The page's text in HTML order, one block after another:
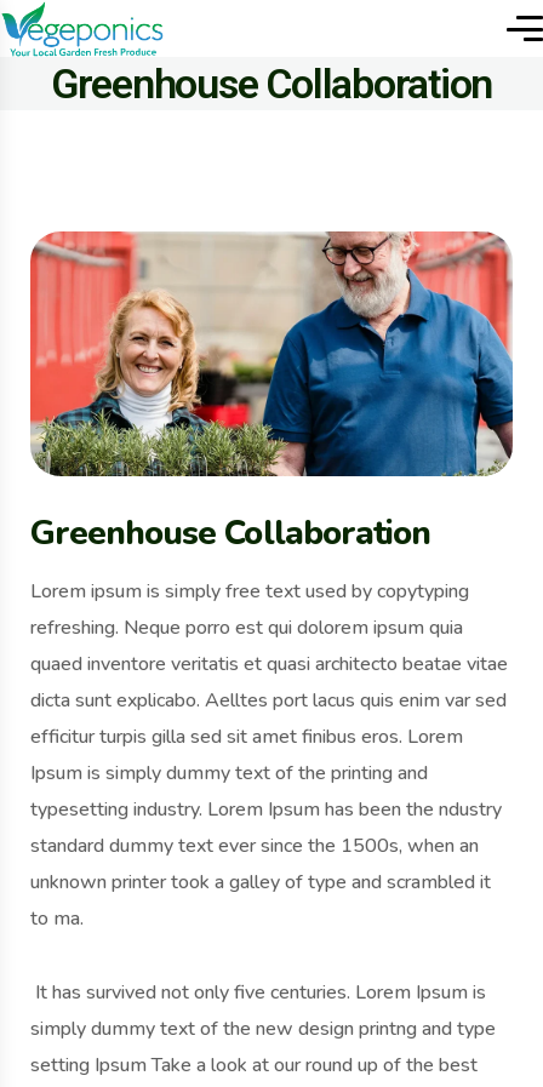
Greenhouse Collaboration
Greenhouse Collaboration
Lorem ipsum is simply free text used by copytyping
refreshing. Neque porro est qui dolorem ipsum quia
quaed inventore veritatis et quasi architecto beatae vitae
dicta sunt explicabo. Aelltes port lacus quis enim var sed
efficitur turpis gilla sed sit amet finibus eros. Lorem
Ipsum is simply dummy text of the printing and
typesetting industry. Lorem Ipsum has been the ndustry
standard dummy text ever since the 1500s, when an
unknown printer took a galley of type and scrambled it
to ma.
It has survived not only five centuries. Lorem Ipsum is
simply dummy text of the new design printng and type
setting Ipsum Take a look at our round up of the best